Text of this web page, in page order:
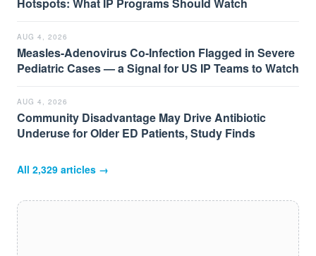
AUG 4, 2026
Measles-Adenovirus Co-Infection Flagged in Severe
Pediatric Cases — a Signal for US IP Teams to Watch
AUG 4, 2026
Community Disadvantage May Drive Antibiotic
Underuse for Older ED Patients, Study Finds
All 2,329 articles →